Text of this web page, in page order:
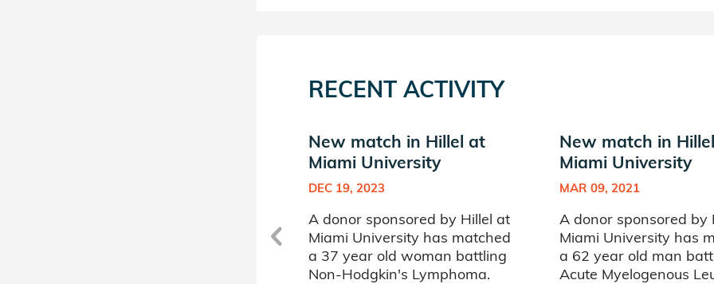
RECENT ACTIVITY
New match in Hillel at
Miami University
DEC 19, 2023
A donor sponsored by Hillel at
Miami University has matched
a 37 year old woman battling
Non-Hodgkin's Lymphoma.
New match in
Miami University
MAR 09, 2021
A donor sponsored by
Miami University has
a 62 year old man
Acute Myelogenous